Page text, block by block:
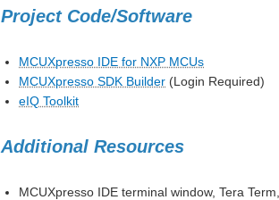
Project Code/Software
MCUXpresso IDE for NXP MCUs
MCUXpresso SDK Builder (Login Required)
eIQ Toolkit
Additional Resources
MCUXpresso IDE terminal window, Tera